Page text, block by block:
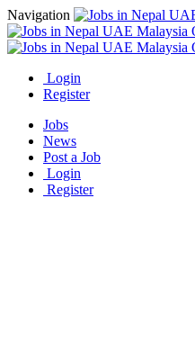
Navigation
Login
Register
Jobs
News
Post a Job
Login
Register